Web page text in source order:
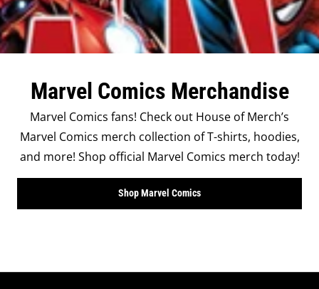
Marvel Comics Merchandise
Marvel Comics fans! Check out House of Merch’s
Marvel Comics merch collection of T-shirts, hoodies,
and more! Shop official Marvel Comics merch today!
Shop Marvel Comics